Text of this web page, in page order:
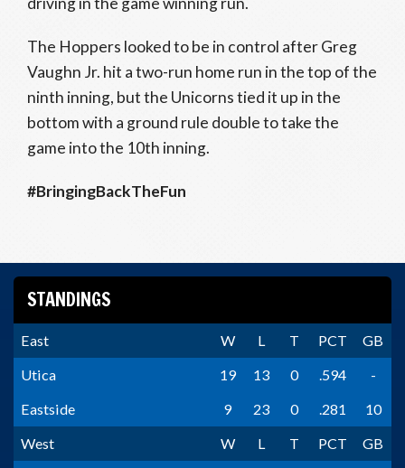
The Hoppers looked to be in control after Greg
Vaughn Jr. hit a two-run home run in the top of the
ninth inning, but the Unicorns tied it up in the
bottom with a ground rule double to take the
game into the 10th inning.
#BringingBackTheFun
STANDINGS
East W L T PCT
GB
Utica
19 13 0 .594
-
Eastside
9 23 0 .281
10
West
W L T PCT
GB